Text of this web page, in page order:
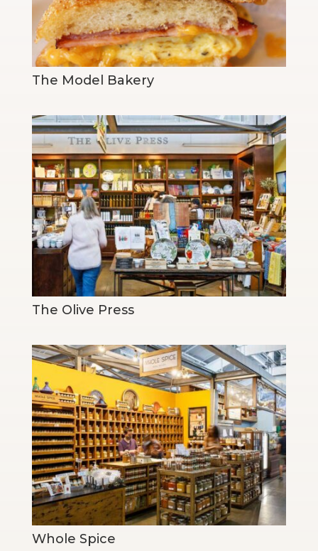
The Model Bakery
The Olive Press
Whole Spice